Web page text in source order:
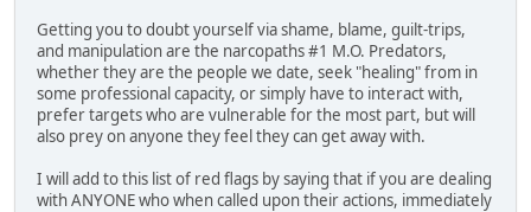
Getting you to doubt yourself via shame, blame, guilt-trips,
and manipulation are the narcopaths #1 M.O. Predators,
whether they are the people we date, seek "healing" from in
some professional capacity, or simply have to interact with,
prefer targets who are vulnerable for the most part, but will
also prey on anyone they feel they can get away with.
I will add to this list of red flags by saying that if you are dealing
with ANYONE who when called upon their actions, immediately